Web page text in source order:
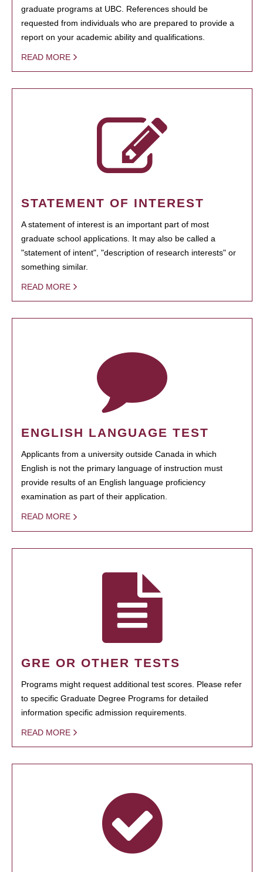
graduate programs at UBC. References should be
requested from individuals who are prepared to provide a
report on your academic ability and qualifications.
READ MORE
STATEMENT OF INTEREST
A statement of interest is an important part of most
graduate school applications. It may also be called a
"statement of intent", "description of research interests" or
something similar.
READ MORE
ENGLISH LANGUAGE TEST
Applicants from a university outside Canada in which
English is not the primary language of instruction must
provide results of an English language proficiency
examination as part of their application.
READ MORE
GRE OR OTHER TESTS
Programs might request additional test scores. Please refer
to specific Graduate Degree Programs for detailed
information specific admission requirements.
READ MORE